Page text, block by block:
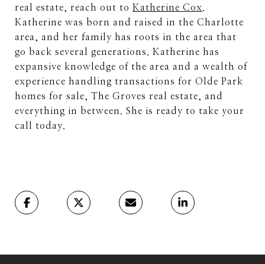
real estate, reach out to
Katherine Cox
Katherine was born and raised in the Charlotte
area, and her family has roots in the area that
go back several generations. Katherine has
expansive knowledge of the area and a wealth of
experience handling transactions for Olde Park
homes for sale, The Groves real estate, and
everything in between. She is ready to take your
call today.